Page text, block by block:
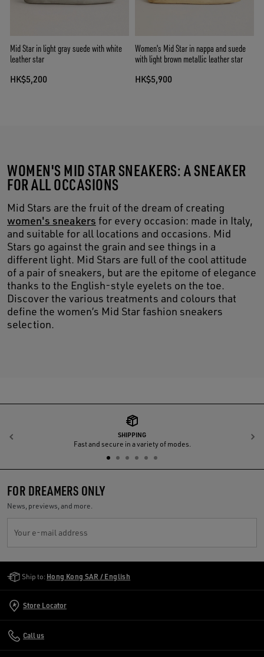
Mid Star in light gray suede with white
leather star
HK$5,200
Women's Mid Star in nappa and suede
with light brown metallic leather star
HK$5,900
WOMEN'S MID STAR SNEAKERS: A SNEAKER
FOR ALL OCCASIONS
Mid Stars are the fruit of the dream of creating
women's sneakers for every occasion: made in Italy,
and suitable for all locations and occasions. Mid
Stars go against the grain and see things in a
different light. Mid Stars are full of the cool attitude
of a pair of sneakers, but are the epitome of elegance
thanks to the English-style eyelets on the toe.
Discover the various treatments and colours that
define the women’s Mid Star fashion sneakers
selection.
SHIPPING
Fast and secure in a variety of modes.
Previous
FOR DREAMERS ONLY
News, previews, and more.
Your e-mail address
Ship to: Hong Kong SAR / English
Store Locator
Call us